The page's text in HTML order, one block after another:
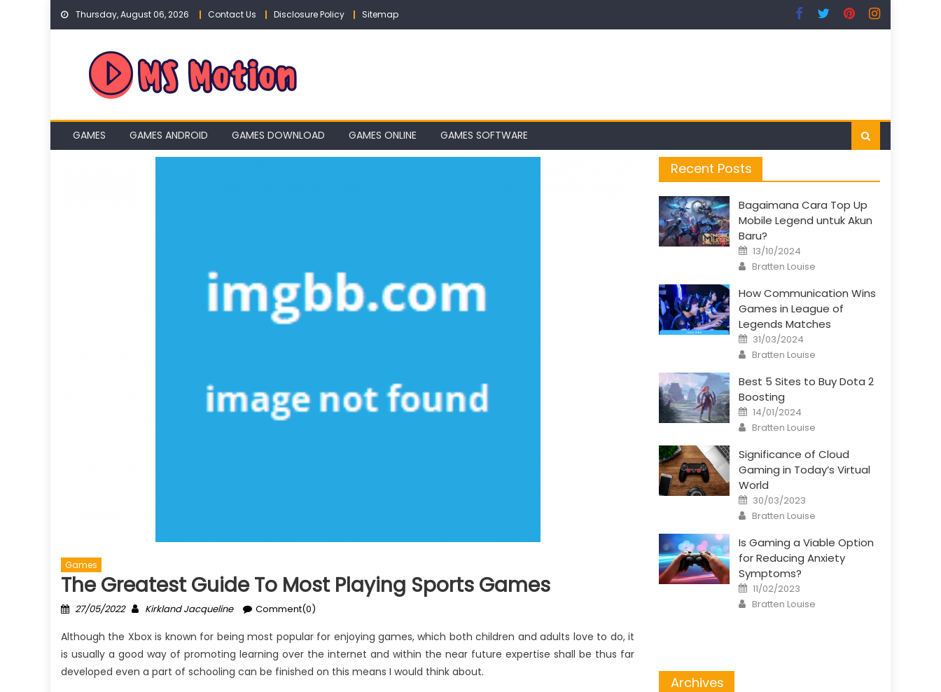
Skip
Thursday, August 06, 2026 Contact Us Disclosure Policy Sitemap
GAMES GAMES ANDROID GAMES DOWNLOAD GAMES ONLINE GAMES SOFTWARE
Games
The Greatest Guide To Most Playing Sports Games
Posted
27/05/2022 Author
Kirkland Jacqueline Comment(0)
Although the Xbox is known for being most popular for enjoying games, which both children and adults love to do, it
is usually a good way of promoting learning over the internet and within the near future expertise shall be thus far
developed even a part of schooling can be finished on this means I would think about.
Recent Posts
Bagaimana Cara Top Up
Mobile Legend untuk Akun
Baru?
Posted
on
13/10/2024
Author
Bratten Louise
How Communication Wins
Games in League of
Legends Matches
Posted
on
31/03/2024
Author
Bratten Louise
Best 5 Sites to Buy Dota 2
Boosting
Posted
on
14/01/2024
Author
Bratten Louise
Significance of Cloud
Gaming in Today’s Virtual
World
Posted
on
30/03/2023
Author
Bratten Louise
Is Gaming a Viable Option
for Reducing Anxiety
Symptoms?
Posted
on
11/02/2023
Author
Bratten Louise
Archives